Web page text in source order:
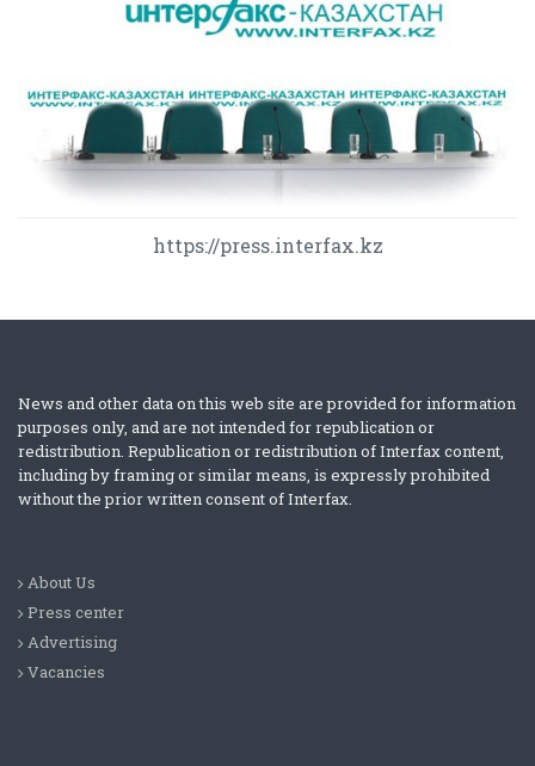
https://press.interfax.kz
News and other data on this web site are provided for information
purposes only, and are not intended for republication or
redistribution. Republication or redistribution of Interfax content,
including by framing or similar means, is expressly prohibited
without the prior written consent of Interfax.
About Us
Press center
Advertising
Vacancies